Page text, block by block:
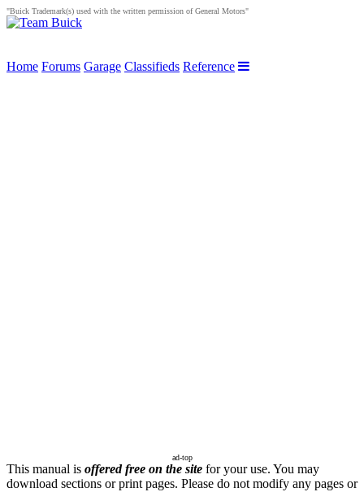
"Buick Trademark(s) used with the written permission of General Motors"
Home Forums Garage Classifieds Reference
ad-top
This manual is offered free on the site for your use. You may
download sections or print pages. Please do not modify any pages or